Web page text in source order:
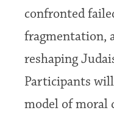
confronted
fragmentation,
reshaping
Participants
model of moral